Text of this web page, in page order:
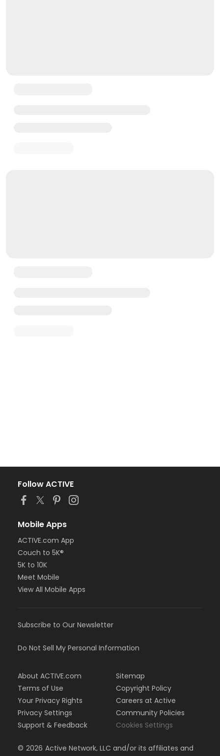
Follow ACTIVE
Mobile Apps
ACTIVE.com App
Couch to 5K®
5K to 10K
Meet Mobile
View All Mobile Apps
Subscribe to Our Newsletter
Do Not Sell My Personal Information
About ACTIVE.com
Terms of Use
Your Privacy Rights
Privacy Settings
Support & Feedback
Sitemap
Copyright Policy
Careers at Active
Community Policies
Cookies Settings
© 2026 Active Network, LLC and/or its affiliates and